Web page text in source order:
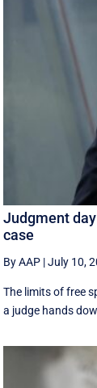
Judgment
case
By AAP |July 10,
The limits of free
a judge hands